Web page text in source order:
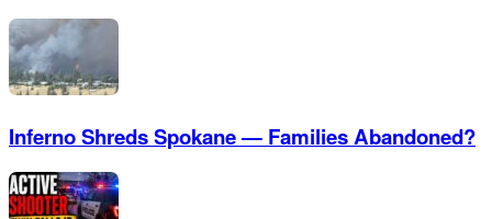
Inferno Shreds Spokane — Families Abandoned?